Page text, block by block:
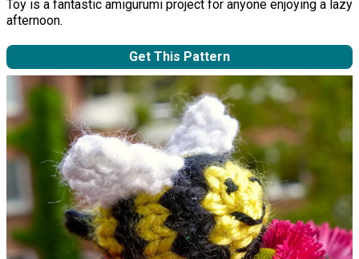
Toy is a fantastic amigurumi project for anyone enjoying a lazy
afternoon.
Get This Pattern